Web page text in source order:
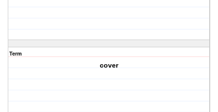
Term
cover